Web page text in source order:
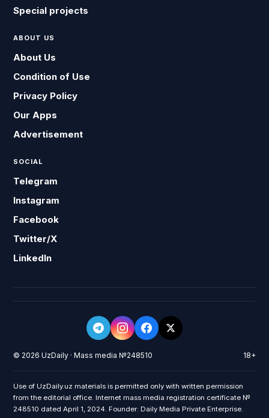
Special projects
ABOUT US
About Us
Condition of Use
Privacy Policy
Our Apps
Advertisement
SOCIAL
Telegram
Instagram
Facebook
Twitter/X
LinkedIn
© 2026 UzDaily · Mass media №248510 18+
Use of UzDaily.uz materials is permitted only with written permission
from the editorial office. Internet mass media registration certificate №
248510 dated April 1, 2024. Founder: Daily Media Private Enterprise.